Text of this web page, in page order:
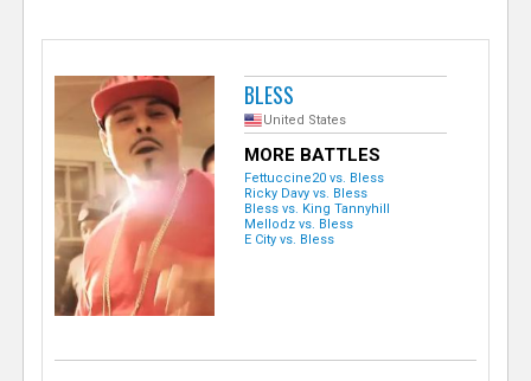
BLESS
United States
MORE BATTLES
Fettuccine20 vs. Bless
Ricky Davy vs. Bless
Bless vs. King Tannyhill
Mellodz vs. Bless
E City vs. Bless